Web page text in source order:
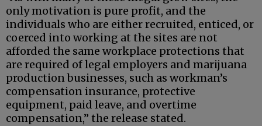
only motivation is pure profit, and the
individuals who are either recruited, enticed, or
coerced into working at the sites are not
afforded the same workplace protections that
are required of legal employers and marijuana
production businesses, such as workman’s
compensation insurance, protective
equipment, paid leave, and overtime
compensation,” the release stated.